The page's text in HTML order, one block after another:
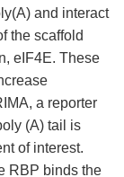
and interact
the scaffold
eIF4E. These
a reporter
(A) tail is
of interest.
RBP binds the